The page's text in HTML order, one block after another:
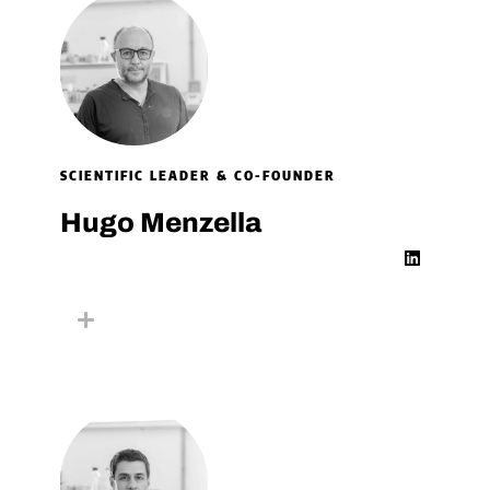
SCIENTIFIC LEADER & CO-FOUNDER
Hugo Menzella
L
i